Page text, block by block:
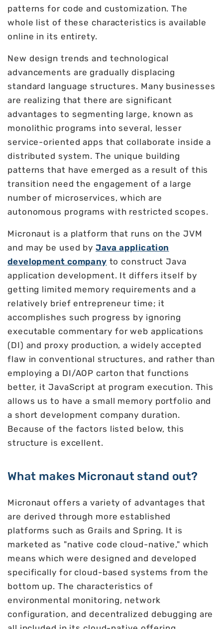
patterns for code and customization. The
whole list of these characteristics is available
online in its entirety.
New design trends and technological
advancements are gradually displacing
standard language structures. Many businesses
are realizing that there are significant
advantages to segmenting large, known as
monolithic programs into several, lesser
service-oriented apps that collaborate inside a
distributed system. The unique building
patterns that have emerged as a result of this
transition need the engagement of a large
number of microservices, which are
autonomous programs with restricted scopes.
Micronaut is a platform that runs on the JVM
and may be used byJava application
development company to construct Java
application development. It differs itself by
getting limited memory requirements and a
relatively brief entrepreneur time; it
accomplishes such progress by ignoring
executable commentary for web applications
(DI) and proxy production, a widely accepted
flaw in conventional structures, and rather than
employing a DI/AOP carton that functions
better, it JavaScript at program execution. This
allows us to have a small memory portfolio and
a short development company duration.
Because of the factors listed below, this
structure is excellent.
What makes Micronaut stand out?
Micronaut offers a variety of advantages that
are derived through more established
platforms such as Grails and Spring. It is
marketed as "native code cloud-native," which
means which were designed and developed
specifically for cloud-based systems from the
bottom up. The characteristics of
environmental monitoring, network
configuration, and decentralized debugging are